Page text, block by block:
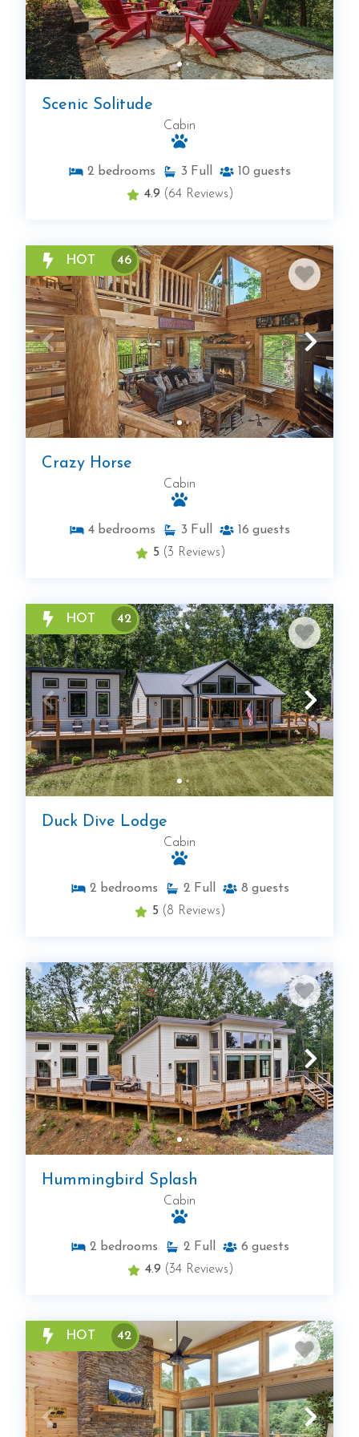
Scenic Solitude
Cabin
2 bedrooms 3 Full 10 guests
4.9 (64 Reviews)
HOT 46
Crazy Horse
Cabin
4 bedrooms 3 Full 16 guests
5 (3 Reviews)
HOT 42
Duck Dive Lodge
Cabin
2 bedrooms 2 Full 8 guests
5 (8 Reviews)
Hummingbird Splash
Cabin
2 bedrooms 2 Full 6 guests
4.9 (34 Reviews)
HOT 42